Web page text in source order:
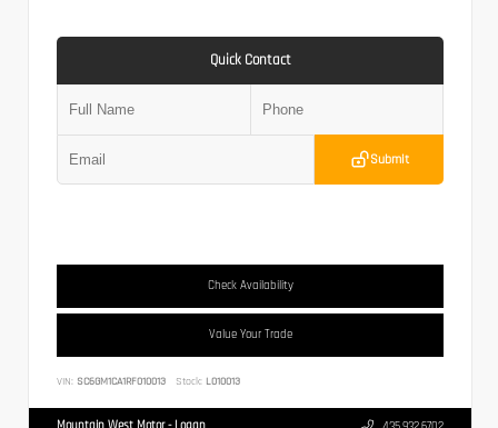
Quick Contact
Submit
Check Availability
Value Your Trade
VIN: SC6GM1CA1RF010013 Stock: L010013